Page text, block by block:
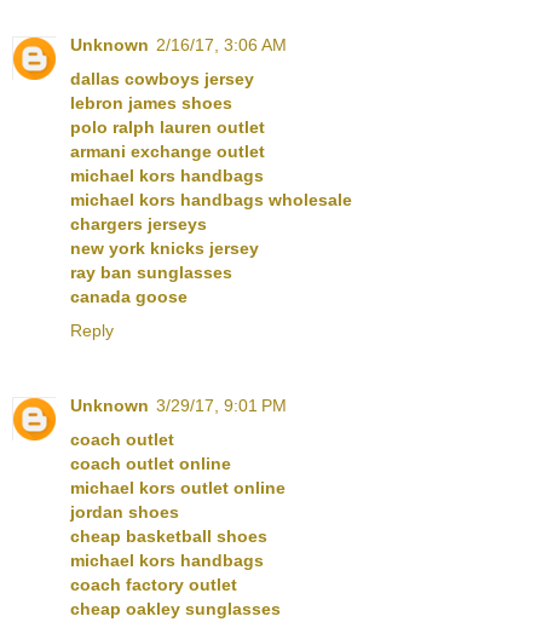
Unknown 2/16/17, 3:06 AM
dallas cowboys jersey
lebron james shoes
polo ralph lauren outlet
armani exchange outlet
michael kors handbags
michael kors handbags wholesale
chargers jerseys
new york knicks jersey
ray ban sunglasses
canada goose
Reply
Unknown 3/29/17, 9:01 PM
coach outlet
coach outlet online
michael kors outlet online
jordan shoes
cheap basketball shoes
michael kors handbags
coach factory outlet
cheap oakley sunglasses